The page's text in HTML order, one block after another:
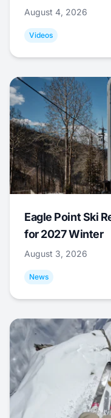
August 4, 2026
Videos
Eagle Point Ski
for 2027 Winter
August 3, 2026
News